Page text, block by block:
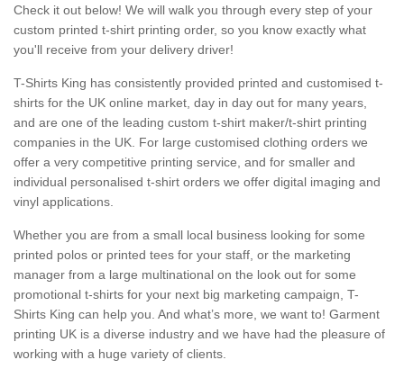
Check it out below! We will walk you through every step of your
custom printed t-shirt printing order, so you know exactly what
you'll receive from your delivery driver!
T-Shirts King has consistently provided printed and customised t-
shirts for the UK online market, day in day out for many years,
and are one of the leading custom t-shirt maker/t-shirt printing
companies in the UK. For large customised clothing orders we
offer a very competitive printing service, and for smaller and
individual personalised t-shirt orders we offer digital imaging and
vinyl applications.
Whether you are from a small local business looking for some
printed polos or printed tees for your staff, or the marketing
manager from a large multinational on the look out for some
promotional t-shirts for your next big marketing campaign, T-
Shirts King can help you. And what’s more, we want to! Garment
printing UK is a diverse industry and we have had the pleasure of
working with a huge variety of clients.